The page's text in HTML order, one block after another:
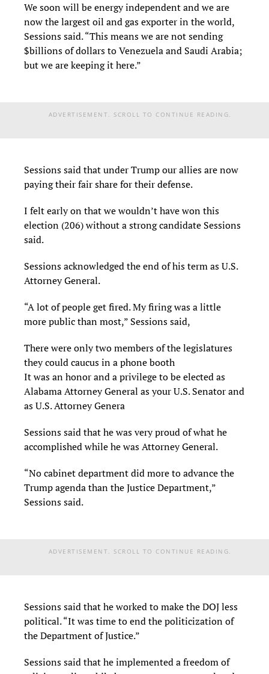
We soon will be energy independent and we are
now the largest oil and gas exporter in the world,
Sessions said. “This means we are not sending
$billions of dollars to Venezuela and Saudi Arabia;
but we are keeping it here.”
ADVERTISEMENT. SCROLL TO CONTINUE READING.
Sessions said that under Trump our allies are now
paying their fair share for their defense.
I felt early on that we wouldn’t have won this
election (206) without a strong candidate Sessions
said.
Sessions acknowledged the end of his term as U.S.
Attorney General.
“A lot of people get fired. My firing was a little
more public than most,” Sessions said,
There were only two members of the legislatures
they could caucus in a phone booth
It was an honor and a privilege to be elected as
Alabama Attorney General as your U.S. Senator and
as U.S. Attorney Genera
Sessions said that he was very proud of what he
accomplished while he was Attorney General.
“No cabinet department did more to advance the
Trump agenda than the Justice Department,”
Sessions said.
ADVERTISEMENT. SCROLL TO CONTINUE READING.
Sessions said that he worked to make the DOJ less
political. “It was time to end the politicization of
the Department of Justice.”
Sessions said that he implemented a freedom of